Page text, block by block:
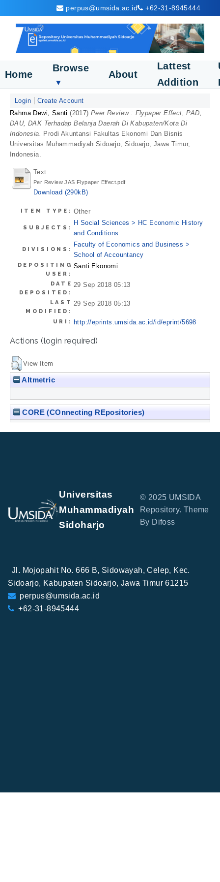
perpus@umsida.ac.id +62-31-8945444
Home
Browse
▼
About
Lattest
Addition
Login
Create Account
Rahma Dewi, Santi (2017)Peer Review : Flypaper Effect, PAD,
DAU, DAK Terhadap Belanja Daerah Di Kabupaten/Kota Di
Indonesia. Prodi Akuntansi Fakultas Ekonomi Dan Bisnis
Universitas Muhammadiyah Sidoarjo, Sidoarjo, Jawa Timur,
Indonesia.
Text
Per Review JAS Flypaper Effect.pdf
Download (290kB)
ITEM TYPE: Other
SUBJECTS:
H Social Sciences > HC Economic History
and Conditions
DIVISIONS:
Faculty of Economics and Business >
School of Accountancy
DEPOSITING
USER:
Santi Ekonomi
DATE
DEPOSITED:
29 Sep 2018 05:13
LAST
MODIFIED:
29 Sep 2018 05:13
URI: http://eprints.umsida.ac.id/id/eprint/5698
Actions (login required)
View Item
Altmetric
CORE (COnnecting REpositories)
Universitas
Muhammadiyah
Sidoharjo
© 2025 UMSIDA
Repository. Theme
By Difoss
Jl. Mojopahit No. 666 B, Sidowayah, Celep, Kec.
Sidoarjo, Kabupaten Sidoarjo, Jawa Timur 61215
perpus@umsida.ac.id
+62-31-8945444